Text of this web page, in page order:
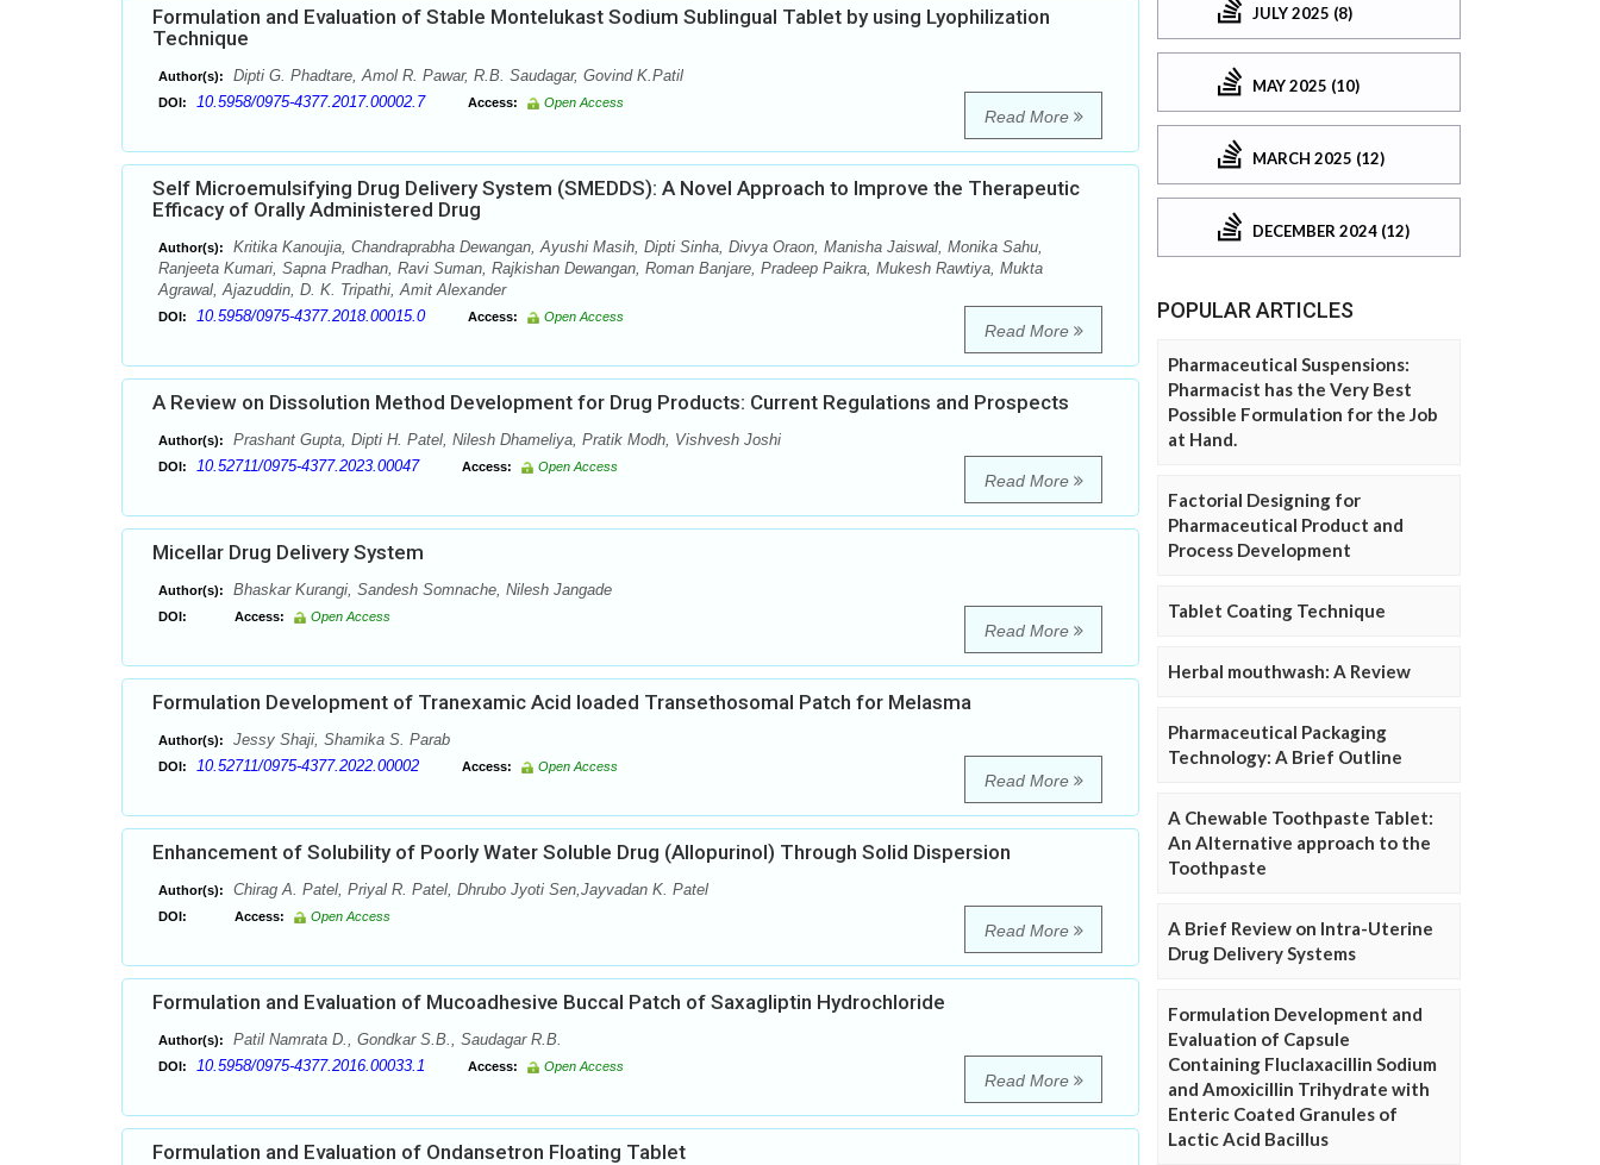
Formulation and Evaluation of Stable Montelukast Sodium Sublingual Tablet by using Lyophilization
Technique
Author(s): Dipti G. Phadtare, Amol R. Pawar, R.B. Saudagar, Govind K.Patil
DOI: 10.5958/0975-4377.2017.00002.7 Access: Open Access
Read More
Self Microemulsifying Drug Delivery System (SMEDDS): A Novel Approach to Improve the Therapeutic
Efficacy of Orally Administered Drug
Author(s):
Kritika Kanoujia, Chandraprabha Dewangan, Ayushi Masih, Dipti Sinha, Divya Oraon, Manisha Jaiswal, Monika Sahu,
Ranjeeta Kumari, Sapna Pradhan, Ravi Suman, Rajkishan Dewangan, Roman Banjare, Pradeep Paikra, Mukesh Rawtiya, Mukta
Agrawal, Ajazuddin, D. K. Tripathi, Amit Alexander
DOI: 10.5958/0975-4377.2018.00015.0 Access: Open Access
Read More
A Review on Dissolution Method Development for Drug Products: Current Regulations and Prospects
Author(s): Prashant Gupta, Dipti H. Patel, Nilesh Dhameliya, Pratik Modh, Vishvesh Joshi
DOI: 10.52711/0975-4377.2023.00047 Access: Open Access
Read More
Micellar Drug Delivery System
Author(s): Bhaskar Kurangi, Sandesh Somnache, Nilesh Jangade
DOI: Access: Open Access
Read More
Formulation Development of Tranexamic Acid loaded Transethosomal Patch for Melasma
Author(s): Jessy Shaji, Shamika S. Parab
DOI: 10.52711/0975-4377.2022.00002 Access: Open Access
Read More
Enhancement of Solubility of Poorly Water Soluble Drug (Allopurinol) Through Solid Dispersion
Author(s): Chirag A. Patel, Priyal R. Patel, Dhrubo Jyoti Sen,Jayvadan K. Patel
DOI: Access: Open Access
Read More
Formulation and Evaluation of Mucoadhesive Buccal Patch of Saxagliptin Hydrochloride
Author(s): Patil Namrata D., Gondkar S.B., Saudagar R.B.
DOI: 10.5958/0975-4377.2016.00033.1 Access: Open Access
Read More
Formulation and Evaluation of Ondansetron Floating Tablet
JULY 2025 (8)
MAY 2025 (10)
MARCH 2025 (12)
DECEMBER 2024 (12)
POPULAR ARTICLES
Pharmaceutical Suspensions:
Pharmacist has the Very Best
Possible Formulation for the Job
at Hand.
Factorial Designing for
Pharmaceutical Product and
Process Development
Tablet Coating Technique
Herbal mouthwash: A Review
Pharmaceutical Packaging
Technology: A Brief Outline
A Chewable Toothpaste Tablet:
An Alternative approach to the
Toothpaste
A Brief Review on Intra-Uterine
Drug Delivery Systems
Formulation Development and
Evaluation of Capsule
Containing Fluclaxacillin Sodium
and Amoxicillin Trihydrate with
Enteric Coated Granules of
Lactic Acid Bacillus